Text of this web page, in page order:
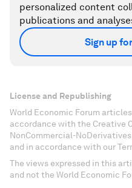
personalized content
publications and
Sign up
License and Republishing
World Economic Forum
accordance with the Creative
NonCommercial-
and in accordance with our
The views expressed in this
and not the World Economic